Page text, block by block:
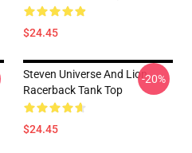
$24.45
Steven Universe And Lion
Racerback Tank Top
$24.45
-20%